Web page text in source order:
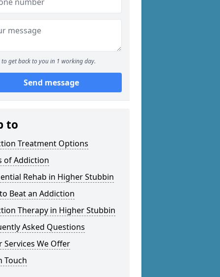
to get back to you in 1 working day.
Send message
to
Treatment Options
of Addiction
Rehab in Higher Stubbin
Beat an Addiction
Therapy in Higher Stubbin
Asked Questions
Services We Offer
Touch